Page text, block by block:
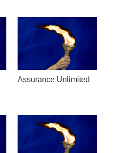
Assurance Unlimited